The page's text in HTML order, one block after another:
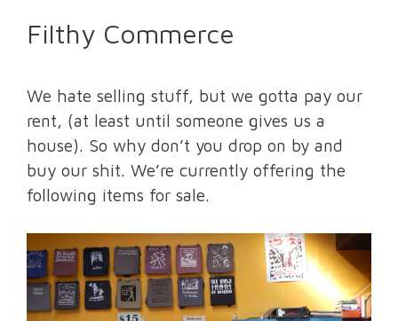
Filthy Commerce
We hate selling stuff, but we gotta pay our
rent, (at least until someone gives us a
house). So why don’t you drop on by and
buy our shit. We’re currently offering the
following items for sale.